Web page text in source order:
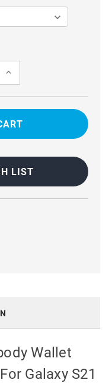
INCREASE
BLACK
ZIPPERED
WALLET
FOR
S21
PLUS
LIST
Wallet
Galaxy S21